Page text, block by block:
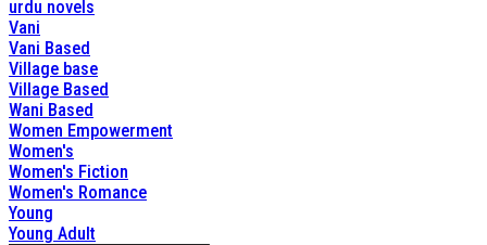
urdu novels
Vani
Vani Based
Village base
Village Based
Wani Based
Women Empowerment
Women's
Women's Fiction
Women's Romance
Young
Young Adult